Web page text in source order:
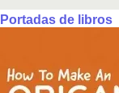
Portadas de libros